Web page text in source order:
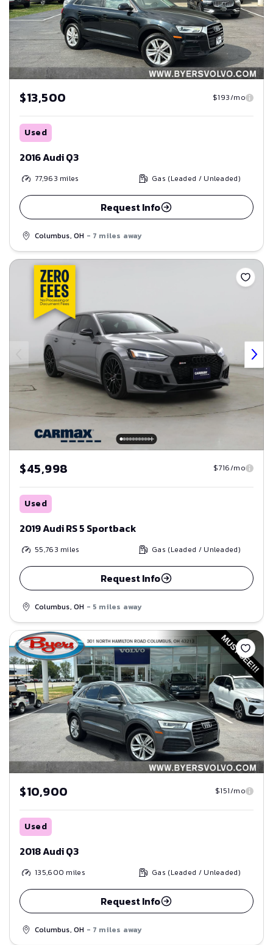
$13,500 $193/mo
Used
2016 Audi Q3
77,963 miles Gas (Leaded / Unleaded)
Request Info
Columbus, OH - 7 miles away
Save
$45,998 $716/mo
Used
2019 Audi RS 5 Sportback
55,763 miles Gas (Leaded / Unleaded)
Request Info
Columbus, OH - 5 miles away
Save
$10,900 $151/mo
Used
2018 Audi Q3
135,600 miles Gas (Leaded / Unleaded)
Request Info
Columbus, OH - 7 miles away